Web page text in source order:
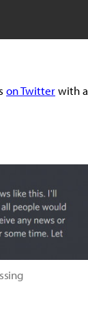
on Twitterwith a